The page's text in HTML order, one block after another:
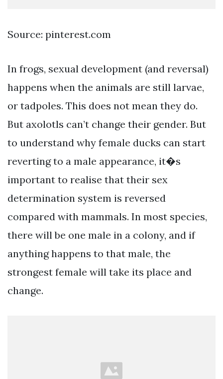
Source: pinterest.com
In frogs, sexual development (and reversal)
happens when the animals are still larvae,
or tadpoles. This does not mean they do.
But axolotls can’t change their gender. But
to understand why female ducks can start
reverting to a male appearance, it�s
important to realise that their sex
determination system is reversed
compared with mammals. In most species,
there will be one male in a colony, and if
anything happens to that male, the
strongest female will take its place and
change.